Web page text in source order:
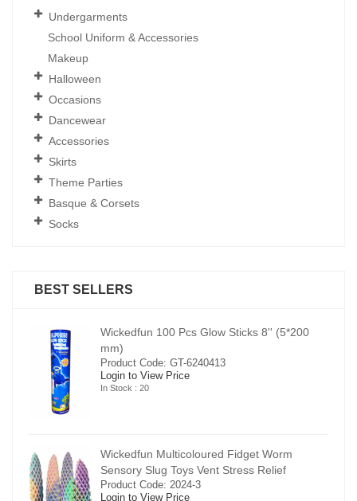
Undergarments
School Uniform & Accessories
Makeup
Halloween
Occasions
Dancewear
Accessories
Skirts
Theme Parties
Basque & Corsets
Socks
BEST SELLERS
Wickedfun 100 Pcs Glow Sticks 8'' (5*200
mm)
Product Code: GT-6240413
Login to View Price
In Stock : 20
Wickedfun Multicoloured Fidget Worm
Sensory Slug Toys Vent Stress Relief
Product Code: 2024-3
Login to View Price